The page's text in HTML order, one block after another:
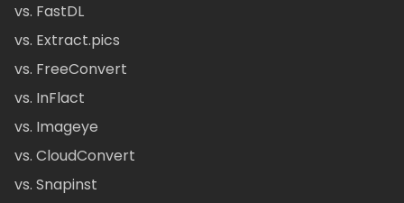
vs. FastDL
vs. Extract.pics
vs. FreeConvert
vs. InFlact
vs. Imageye
vs. CloudConvert
vs. Snapinst